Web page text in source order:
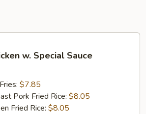
w. Special Sauce
$7.85
Pork Fried Rice: $8.05
Fried Rice: $8.05